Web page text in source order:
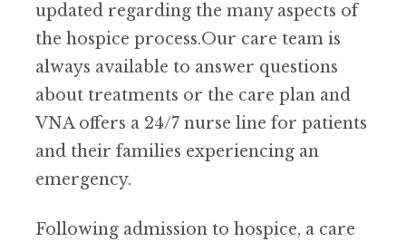
updated regarding the many aspects of
the hospice process.Our care team is
always available to answer questions
about treatments or the care plan and
VNA offers a 24/7 nurse line for patients
and their families experiencing an
emergency.
Following admission to hospice, a care